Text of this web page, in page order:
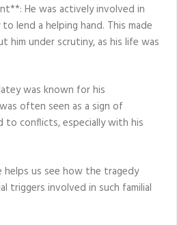
He was actively involved in
lend a helping hand. This made
him under scrutiny, as his life was
was known for his
often seen as a sign of
to conflicts, especially with his
helps us see how the tragedy
triggers involved in such familial